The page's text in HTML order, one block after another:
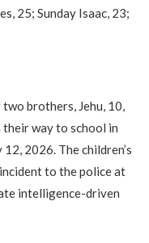
25; Sunday Isaac, 23;
brothers, Jehu, 10,
their way to school in
2026. The children’s
to the police at
intelligence-driven